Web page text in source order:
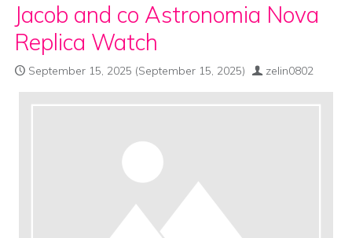
Jacob and co Astronomia Nova
Replica Watch
September 15, 2025 (September 15, 2025) zelin0802